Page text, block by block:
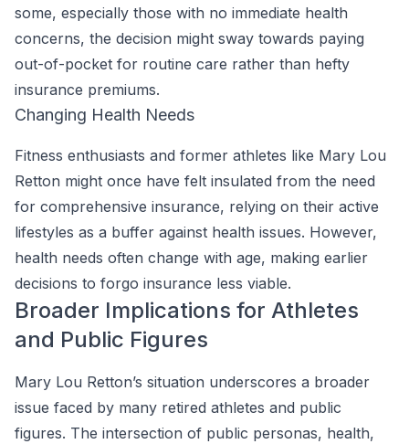
some, especially those with no immediate health
concerns, the decision might sway towards paying
out-of-pocket for routine care rather than hefty
insurance premiums.
Changing Health Needs
Fitness enthusiasts and former athletes like Mary Lou
Retton might once have felt insulated from the need
for comprehensive insurance, relying on their active
lifestyles as a buffer against health issues. However,
health needs often change with age, making earlier
decisions to forgo insurance less viable.
Broader Implications for Athletes
and Public Figures
Mary Lou Retton’s situation underscores a broader
issue faced by many retired athletes and public
figures. The intersection of public personas, health,